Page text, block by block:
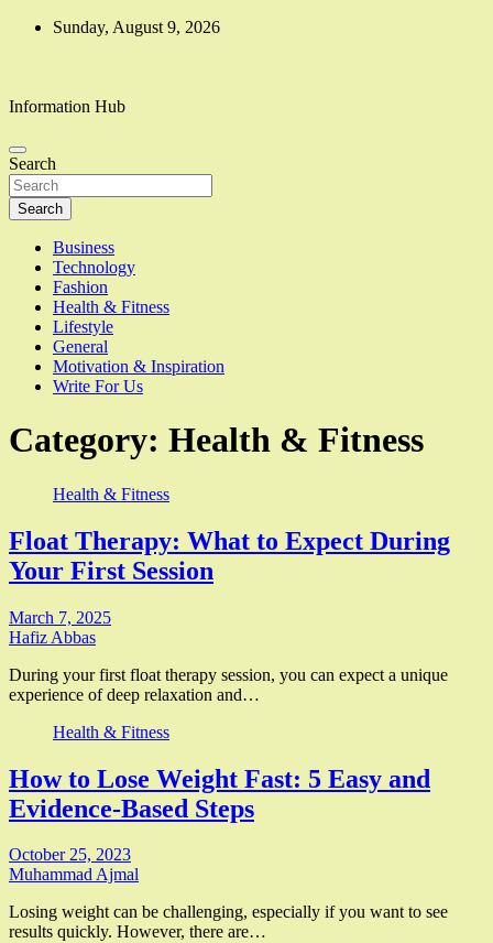
Skip
Sunday, August 9, 2026
Information Hub
Search
Search
Business
Technology
Fashion
Health & Fitness
Lifestyle
General
Motivation & Inspiration
Write For Us
Category: Health & Fitness
Health & Fitness
Float Therapy: What to Expect During
Your First Session
March 7, 2025
Hafiz Abbas
During your first float therapy session, you can expect a unique
experience of deep relaxation and…
Health & Fitness
How to Lose Weight Fast: 5 Easy and
Evidence-Based Steps
October 25, 2023
Muhammad Ajmal
Losing weight can be challenging, especially if you want to see
results quickly. However, there are…